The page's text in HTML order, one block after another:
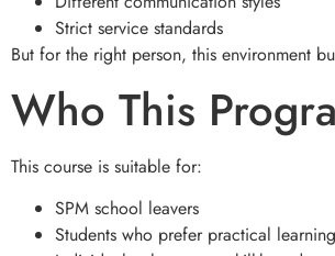
Strict service standards
But for the right person, this environment
Who This
This course is suitable for:
SPM school leavers
Students who prefer practical learning